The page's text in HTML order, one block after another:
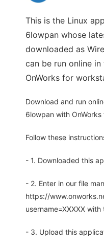
This is the Linux
6lowpan whose
downloaded as
can be run online
OnWorks for
Download and run
6lowpan with OnWorks
Follow these
- 1. Downloaded this
- 2. Enter in our file
https://
username=XXXXX
- 3. Upload this